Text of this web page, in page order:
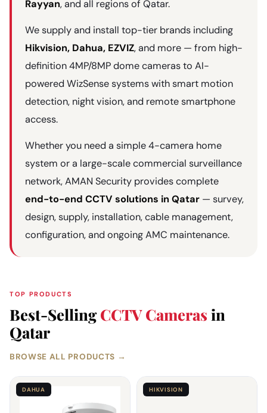
Rayyan, and all regions of Qatar.
We supply and install top-tier brands including
Hikvision, Dahua, EZVIZ, and more — from high-
definition 4MP/8MP dome cameras to AI-
powered WizSense systems with smart motion
detection, night vision, and remote smartphone
access.
Whether you need a simple 4-camera home
system or a large-scale commercial surveillance
network, AMAN Security provides complete
end-to-end CCTV solutions in Qatar — survey,
design, supply, installation, cable management,
configuration, and ongoing AMC maintenance.
TOP PRODUCTS
Best-SellingCCTV Cameras in
Qatar
BROWSE ALL PRODUCTS →
DAHUA HIKVISION